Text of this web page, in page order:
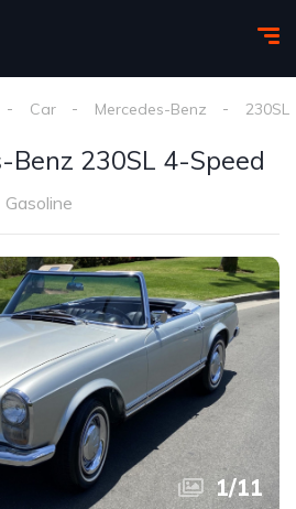
Car Mercedes-Benz 230SL
Benz 230SL 4-Speed
Gasoline
1/11